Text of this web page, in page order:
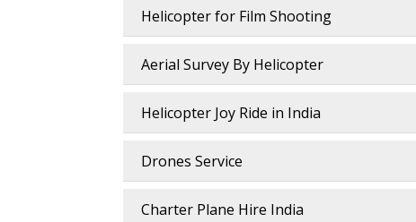
Helicopter for Film Shooting
Aerial Survey By Helicopter
Helicopter Joy Ride in India
Drones Service
Charter Plane Hire India